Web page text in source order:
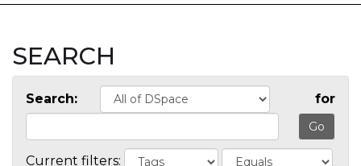
SEARCH
Search: for
Current filters: